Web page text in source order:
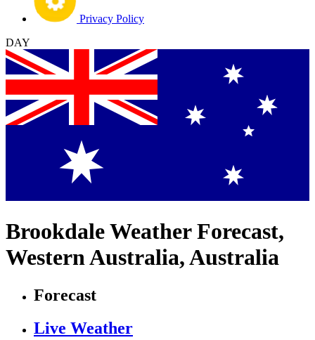
Privacy Policy
DAY
Brookdale Weather Forecast,
Western Australia, Australia
Forecast
Live Weather